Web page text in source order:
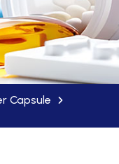
Capsule